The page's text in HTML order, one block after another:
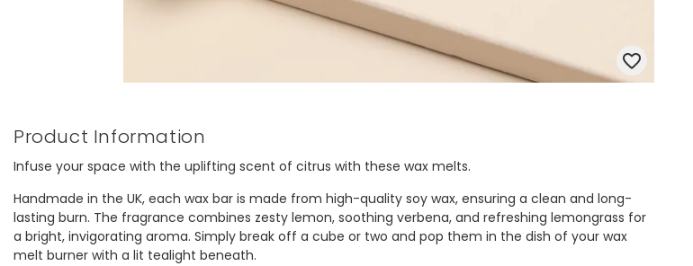
Product Information
Infuse your space with the uplifting scent of citrus with these wax melts.
Handmade in the UK, each wax bar is made from high-quality soy wax, ensuring a clean and long-
lasting burn. The fragrance combines zesty lemon, soothing verbena, and refreshing lemongrass for
a bright, invigorating aroma. Simply break off a cube or two and pop them in the dish of your wax
melt burner with a lit tealight beneath.